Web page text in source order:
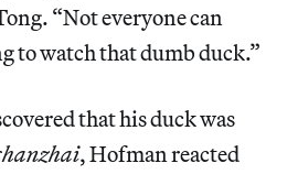
“Not everyone can
to watch that dumb duck.”
that his duck was
, Hofman reacted